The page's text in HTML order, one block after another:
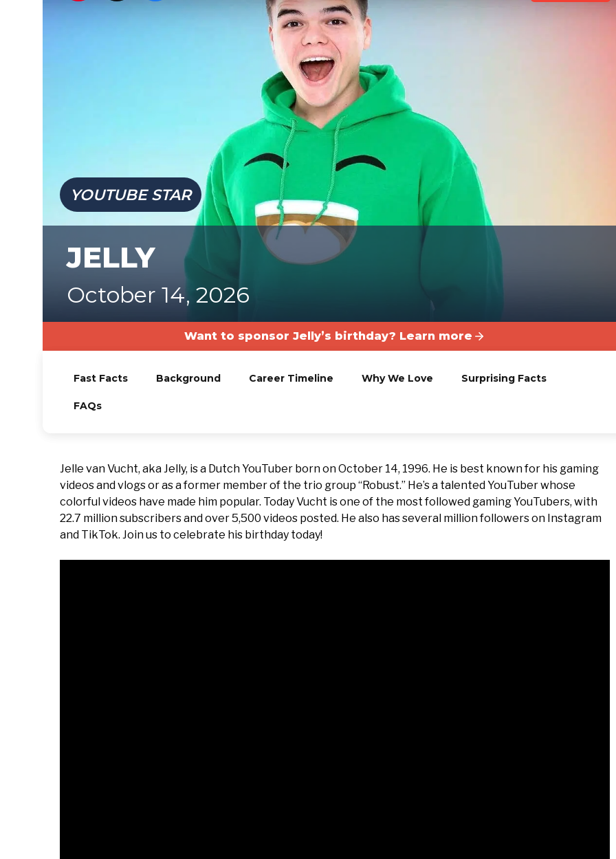
YOUTUBE STAR
JELLY
October 14, 2026
Want to sponsor Jelly’s birthday? Learn more
Fast Facts Background Career Timeline Why We Love Surprising Facts
FAQs
Jelle van Vucht, aka Jelly, is a Dutch YouTuber born on October 14, 1996. He is best known for his gaming
videos and vlogs or as a former member of the trio group “Robust.” He’s a talented YouTuber whose
colorful videos have made him popular. Today Vucht is one of the most followed gaming YouTubers, with
22.7 million subscribers and over 5,500 videos posted. He also has several million followers on Instagram
and TikTok. Join us to celebrate his birthday today!